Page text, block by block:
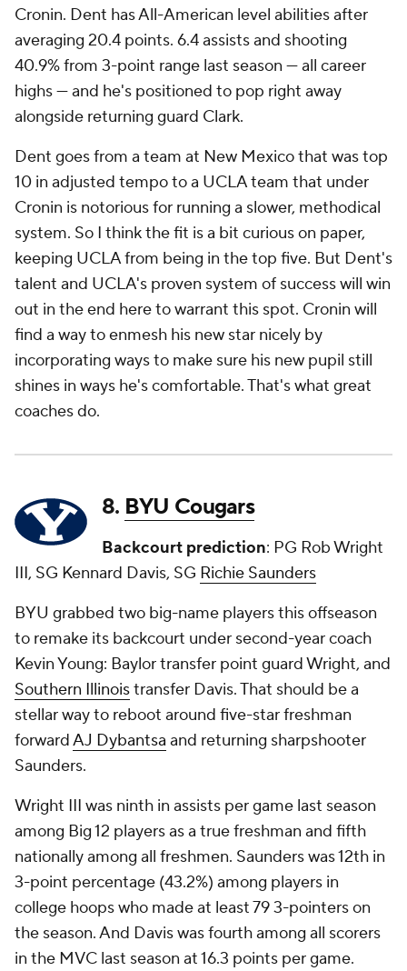
Cronin. Dent has All-American level abilities after
averaging 20.4 points. 6.4 assists and shooting
40.9% from 3-point range last season — all career
highs — and he's positioned to pop right away
alongside returning guard Clark.
Dent goes from a team at New Mexico that was top
10 in adjusted tempo to a UCLA team that under
Cronin is notorious for running a slower, methodical
system. So I think the fit is a bit curious on paper,
keeping UCLA from being in the top five. But Dent's
talent and UCLA's proven system of success will win
out in the end here to warrant this spot. Cronin will
find a way to enmesh his new star nicely by
incorporating ways to make sure his new pupil still
shines in ways he's comfortable. That's what great
coaches do.
8. BYU Cougars
Backcourt prediction: PG Rob Wright
III, SG Kennard Davis, SG Richie Saunders
BYU grabbed two big-name players this offseason
to remake its backcourt under second-year coach
Kevin Young: Baylor transfer point guard Wright, and
Southern Illinoistransfer Davis. That should be a
stellar way to reboot around five-star freshman
forwardAJ Dybantsa and returning sharpshooter
Saunders.
Wright III was ninth in assists per game last season
among Big 12 players as a true freshman and fifth
nationally among all freshmen. Saunders was 12th in
3-point percentage (43.2%) among players in
college hoops who made at least 79 3-pointers on
the season. And Davis was fourth among all scorers
in the MVC last season at 16.3 points per game.